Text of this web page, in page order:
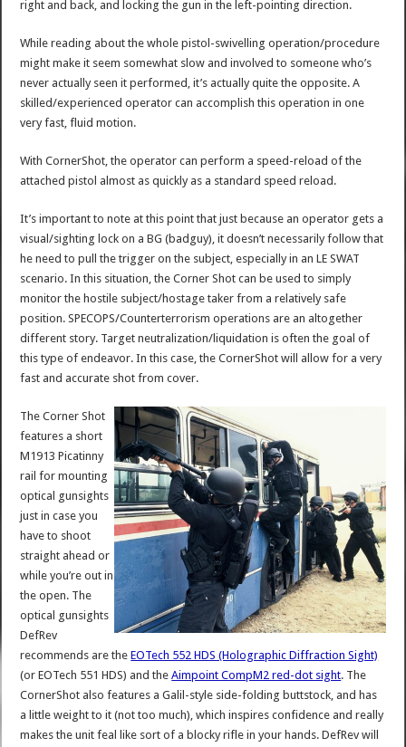
right and back, and locking the gun in the left-pointing direction.
While reading about the whole pistol-swivelling operation/procedure
might make it seem somewhat slow and involved to someone who’s
never actually seen it performed, it’s actually quite the opposite. A
skilled/experienced operator can accomplish this operation in one
very fast, fluid motion.
With CornerShot, the operator can perform a speed-reload of the
attached pistol almost as quickly as a standard speed reload.
It’s important to note at this point that just because an operator gets a
visual/sighting lock on a BG (badguy), it doesn’t necessarily follow that
he need to pull the trigger on the subject, especially in an LE SWAT
scenario. In this situation, the Corner Shot can be used to simply
monitor the hostile subject/hostage taker from a relatively safe
position. SPECOPS/Counterterrorism operations are an altogether
different story. Target neutralization/liquidation is often the goal of
this type of endeavor. In this case, the CornerShot will allow for a very
fast and accurate shot from cover.
The Corner Shot
features a short
M1913 Picatinny
rail for mounting
optical gunsights
just in case you
have to shoot
straight ahead or
while you’re out in
the open. The
optical gunsights
DefRev
recommends are theEOTech 552 HDS (Holographic Diffraction Sight)
(or EOTech 551 HDS) and theAimpoint CompM2 red-dot sight. The
CornerShot also features a Galil-style side-folding buttstock, and has
a little weight to it (not too much), which inspires confidence and really
makes the unit feal like sort of a blocky rifle in your hands. DefRev will